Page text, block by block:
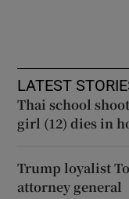
LATEST
Thai school
girl (12) dies in
Trump loyalist
attorney general